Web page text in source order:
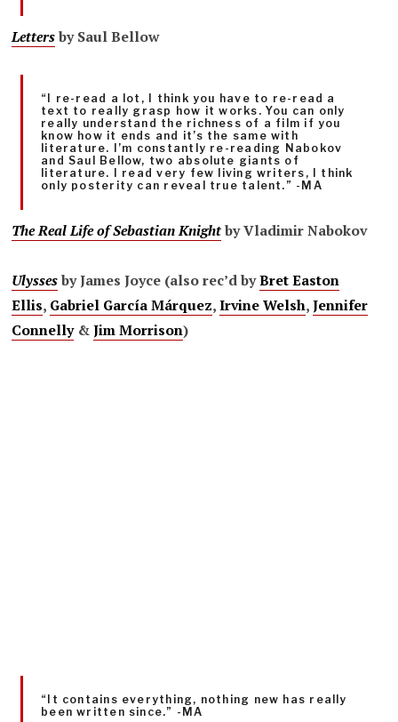
Lettersby Saul Bellow
“I re-read a lot, I think you have to re-read a
text to really grasp how it works. You can only
really understand the richness of a film if you
know how it ends and it’s the same with
literature. I’m constantly re-reading Nabokov
and Saul Bellow, two absolute giants of
literature. I read very few living writers, I think
only posterity can reveal true talent.” -MA
The Real Life of Sebastian Knightby Vladimir Nabokov
Ulyssesby James Joyce (also rec’d byBret Easton
Ellis, Gabriel García Márquez,Irvine Welsh,Jennifer
Connelly&Jim Morrison)
“It contains everything, nothing new has really
been written since.” -MA